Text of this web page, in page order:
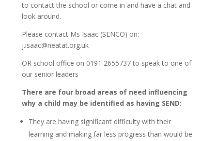
to contact the school or come in and have a chat and
look around.
Please contact Ms Isaac (SENCO) on:
j.isaac@neatat.org.uk
OR school office on 0191 2655737 to speak to one of
our senior leaders
There are four broad areas of need influencing
why a child may be identified as having SEND:
They are having significant difficulty with their
learning and making far less progress than would be